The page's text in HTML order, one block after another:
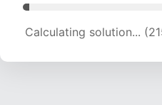
Calculating solution...